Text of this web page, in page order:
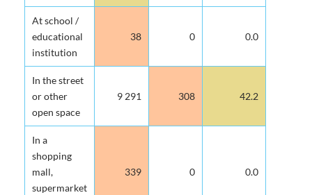
At school /
educational
institution
38 0 0.0
In the street
or other
open space
9 291 308 42.2
In a
shopping
mall,
supermarket
339 0 0.0